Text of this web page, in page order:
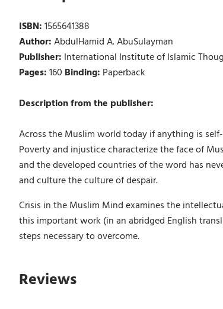
ISBN:1565641388
Author:AbdulHamid A. AbuSulayman
Publisher: International Institute of Islamic
Pages:160 Binding: Paperback
Description from the publisher:
Across the Muslim world today if anything is
Poverty and injustice characterize the face of
and the developed countries of the word has
and culture the culture of despair.
Crisis in the Muslim Mind examines the
this important work (in an abridged English
steps necessary to overcome.
Reviews